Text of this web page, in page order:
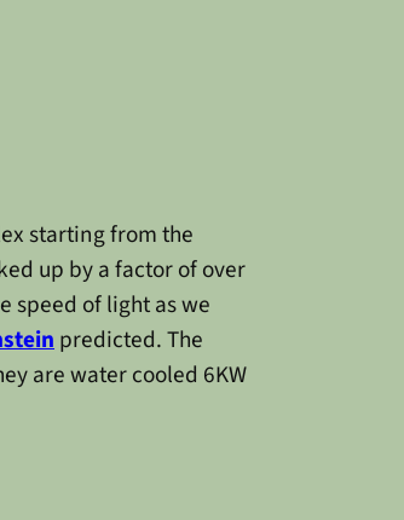
starting from the
up by a factor of over
speed of light as we
predicted. The
are water cooled 6KW